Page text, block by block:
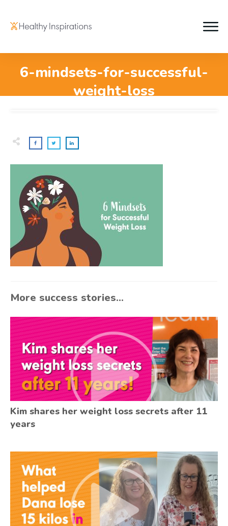
6-mindsets-for-successful-
weight-loss
More success stories...
Kim shares her weight loss secrets after 11
years